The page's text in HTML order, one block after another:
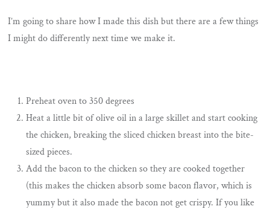
I’m going to share how I made this dish but there are a few things
I might do differently next time we make it.
Preheat oven to 350 degrees
Heat a little bit of olive oil in a large skillet and start cooking
the chicken, breaking the sliced chicken breast into the bite-
sized pieces.
Add the bacon to the chicken so they are cooked together
(this makes the chicken absorb some bacon flavor, which is
yummy but it also made the bacon not get crispy. If you like